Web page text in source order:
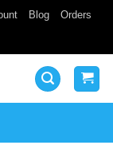
Blog Orders